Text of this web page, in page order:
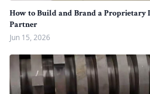
How to Build and Brand a Proprietary
Partner
Jun 15, 2026